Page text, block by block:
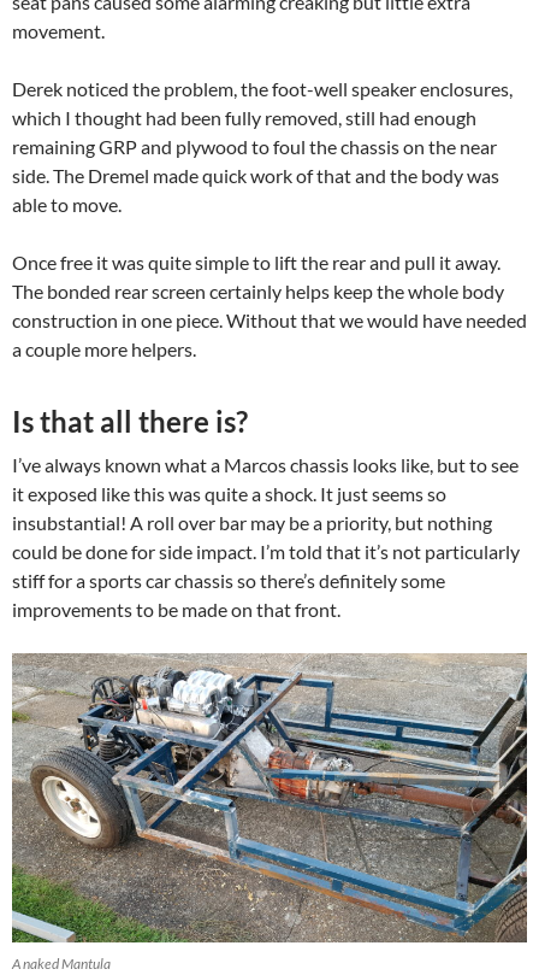
movement.
Derek noticed the problem, the foot-well speaker enclosures,
which I thought had been fully removed, still had enough
remaining GRP and plywood to foul the chassis on the near
side. The Dremel made quick work of that and the body was
able to move.
Once free it was quite simple to lift the rear and pull it away.
The bonded rear screen certainly helps keep the whole body
construction in one piece. Without that we would have needed
a couple more helpers.
Is that all there is?
I’ve always known what a Marcos chassis looks like, but to see
it exposed like this was quite a shock. It just seems so
insubstantial! A roll over bar may be a priority, but nothing
could be done for side impact. I’m told that it’s not particularly
stiff for a sports car chassis so there’s definitely some
improvements to be made on that front.
A naked Mantula